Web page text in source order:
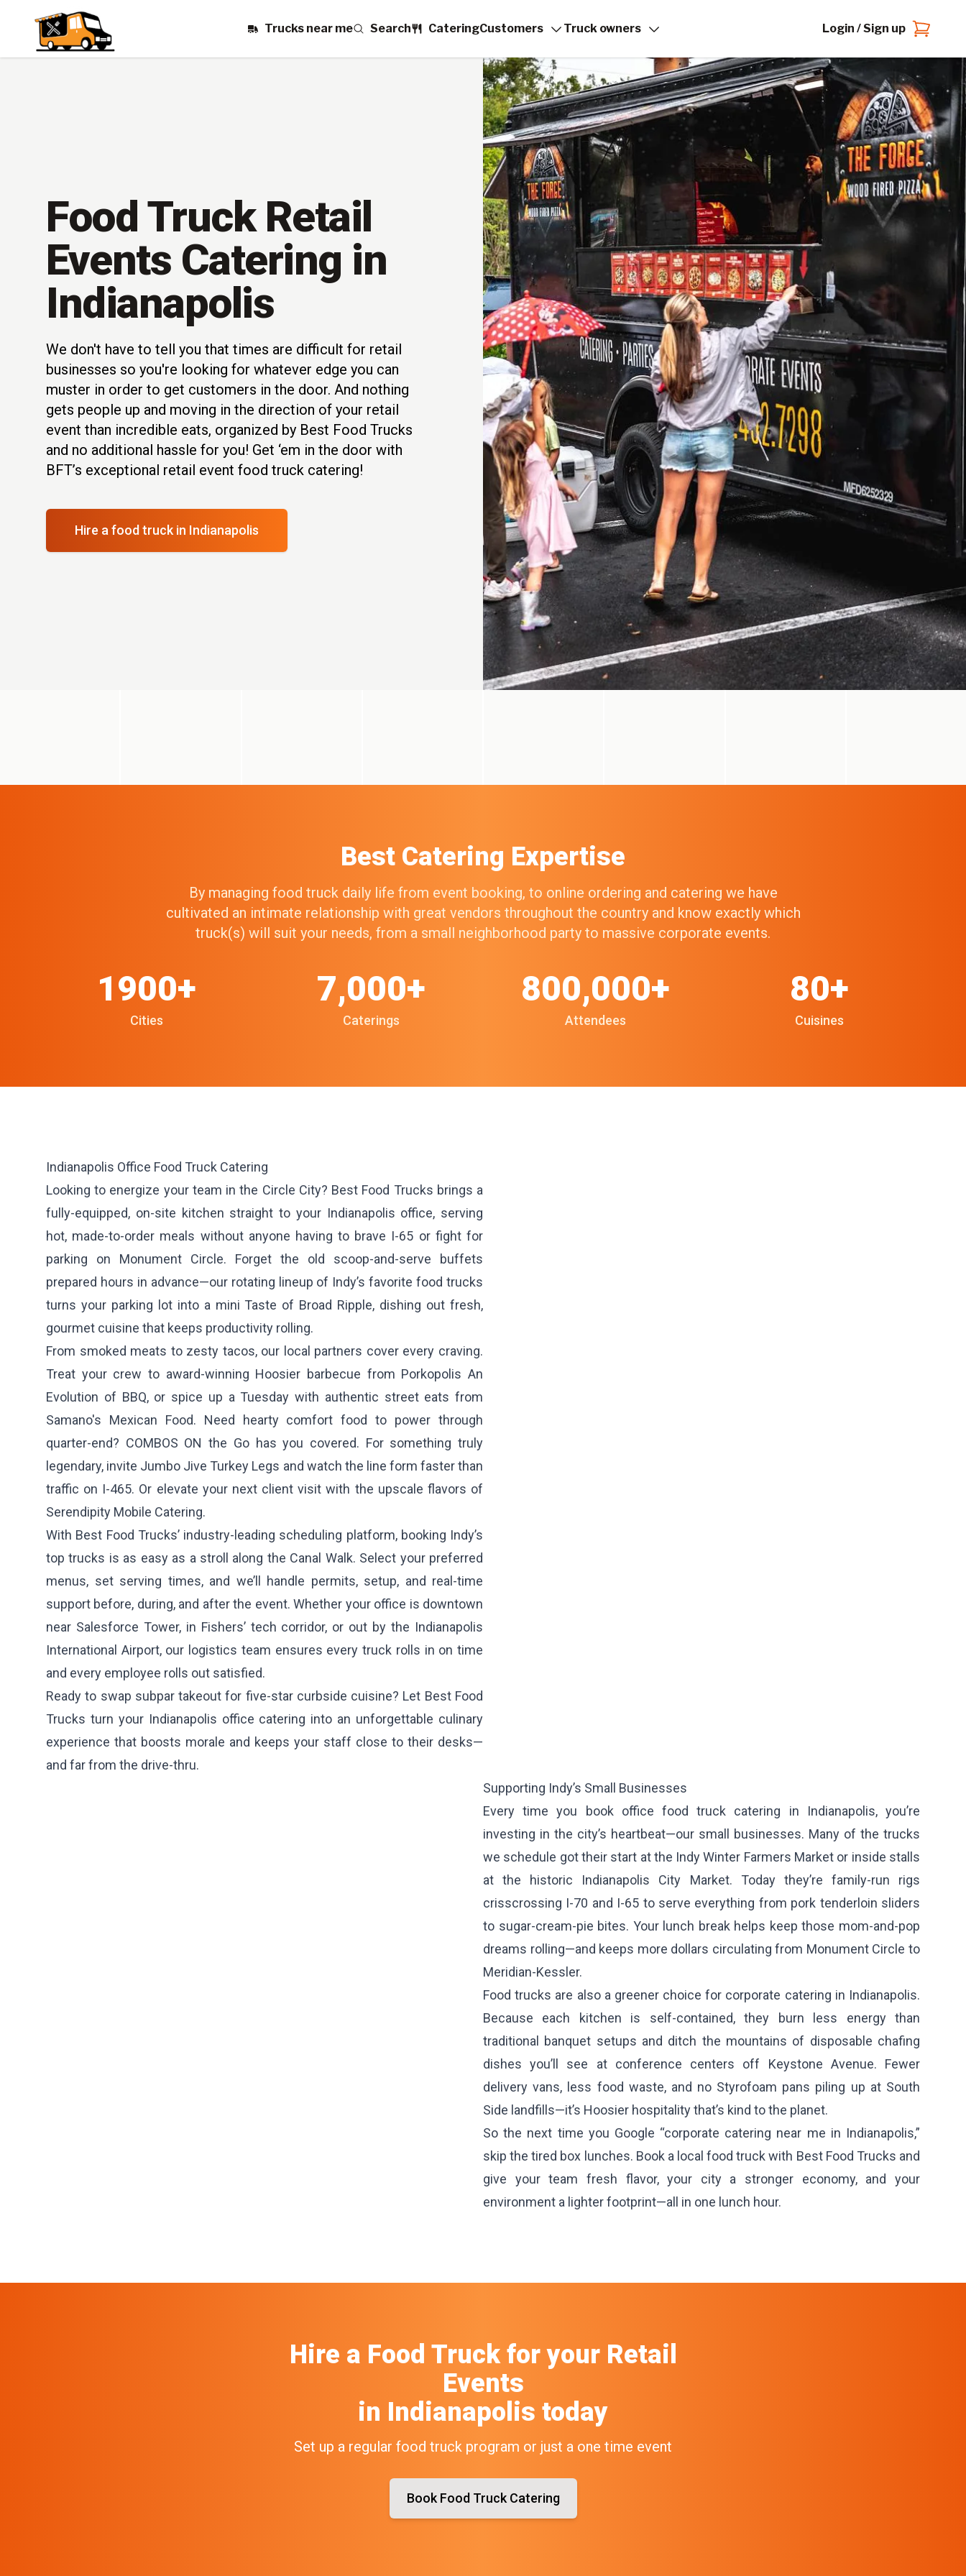
Trucks near me Search CateringCustomers Truck owners Login / Sign up
Food Truck Retail
Events Catering in
Indianapolis
We don't have to tell you that times are difficult for retail
businesses so you're looking for whatever edge you can
muster in order to get customers in the door. And nothing
gets people up and moving in the direction of your retail
event than incredible eats, organized by Best Food Trucks
and no additional hassle for you! Get ‘em in the door with
BFT’s exceptional retail event food truck catering!
Hire a food truck in Indianapolis
Best Catering Expertise
By managing food truck daily life from event booking, to online ordering and catering we have
cultivated an intimate relationship with great vendors throughout the country and know exactly which
truck(s) will suit your needs, from a small neighborhood party to massive corporate events.
Cities
1900+
Caterings
7,000+
Attendees
800,000+
Cuisines
80+
Indianapolis Office Food Truck Catering
Looking to energize your team in the Circle City? Best Food Trucks brings a
fully-equipped, on-site kitchen straight to your Indianapolis office, serving
hot, made-to-order meals without anyone having to brave I-65 or fight for
parking on Monument Circle. Forget the old scoop-and-serve buffets
prepared hours in advance—our rotating lineup of Indy’s favorite food trucks
turns your parking lot into a mini Taste of Broad Ripple, dishing out fresh,
gourmet cuisine that keeps productivity rolling.
From smoked meats to zesty tacos, our local partners cover every craving.
Treat your crew to award-winning Hoosier barbecue from Porkopolis An
Evolution of BBQ, or spice up a Tuesday with authentic street eats from
Samano's Mexican Food. Need hearty comfort food to power through
quarter-end? COMBOS ON the Gohas you covered. For something truly
legendary, invite Jumbo Jive Turkey Legs and watch the line form faster than
traffic on I-465. Or elevate your next client visit with the upscale flavors of
Serendipity Mobile Catering.
With Best Food Trucks’ industry-leading scheduling platform, booking Indy’s
top trucks is as easy as a stroll along the Canal Walk. Select your preferred
menus, set serving times, and we’ll handle permits, setup, and real-time
support before, during, and after the event. Whether your office is downtown
near Salesforce Tower, in Fishers’ tech corridor, or out by the Indianapolis
International Airport, our logistics team ensures every truck rolls in on time
and every employee rolls out satisfied.
Ready to swap subpar takeout for five-star curbside cuisine? Let Best Food
Trucks turn your Indianapolis office catering into an unforgettable culinary
experience that boosts morale and keeps your staff close to their desks—
and far from the drive-thru.
Supporting Indy’s Small Businesses
Every time you book office food truck catering in Indianapolis, you’re
investing in the city’s heartbeat—our small businesses. Many of the trucks
we schedule got their start at the Indy Winter Farmers Market or inside stalls
at the historic Indianapolis City Market. Today they’re family-run rigs
crisscrossing I-70 and I-65 to serve everything from pork tenderloin sliders
to sugar-cream-pie bites. Your lunch break helps keep those mom-and-pop
dreams rolling—and keeps more dollars circulating from Monument Circle to
Meridian-Kessler.
Food trucks are also a greener choice for corporate catering in Indianapolis.
Because each kitchen is self-contained, they burn less energy than
traditional banquet setups and ditch the mountains of disposable chafing
dishes you’ll see at conference centers off Keystone Avenue. Fewer
delivery vans, less food waste, and no Styrofoam pans piling up at South
Side landfills—it’s Hoosier hospitality that’s kind to the planet.
So the next time you Google “corporate catering near me in Indianapolis,”
skip the tired box lunches. Book a local food truck with Best Food Trucks and
give your team fresh flavor, your city a stronger economy, and your
environment a lighter footprint—all in one lunch hour.
Hire a Food Truck for your Retail
Events
in Indianapolis today
Set up a regular food truck program or just a one time event
Book Food Truck Catering